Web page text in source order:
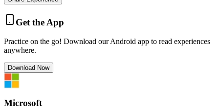
Get the App
Practice on the go! Download our Android app to read experiences
anywhere.
Download Now
Microsoft